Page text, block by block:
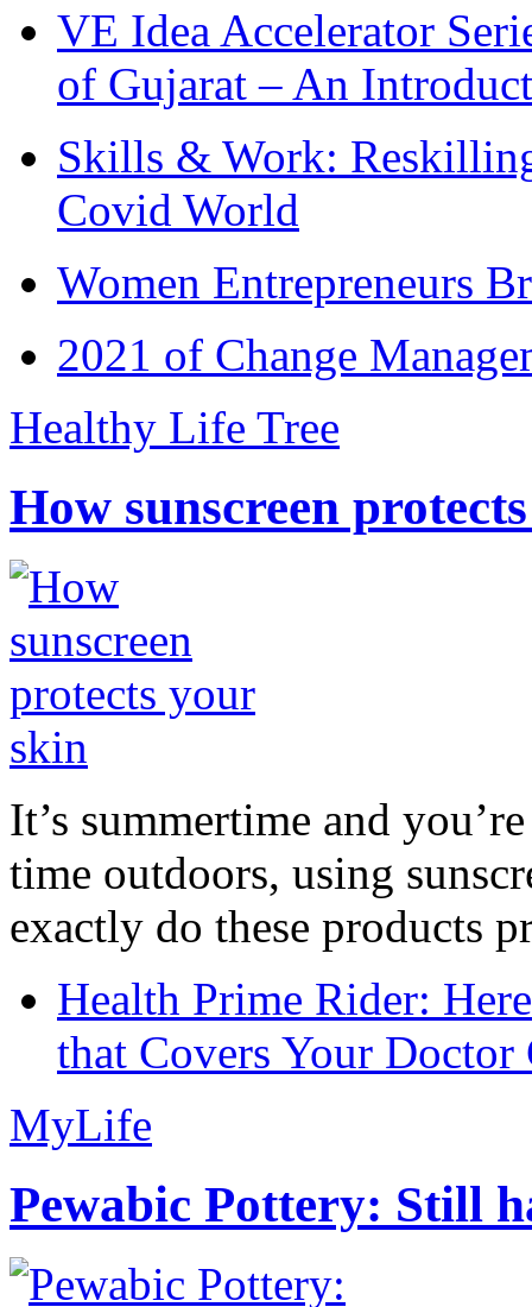
VE Idea Accelerator
of Gujarat – An
Skills & Work:
Covid World
Women Entrepreneurs
2021 of Change
Healthy Life Tree
How sunscreen
It’s summertime and
time outdoors, using
exactly do these products
Health Prime Rider:
that Covers Your Doctor
MyLife
Pewabic Pottery: Still